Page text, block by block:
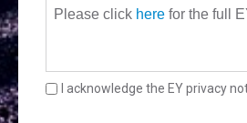
Please click here for the full
I acknowledge the EY privacy